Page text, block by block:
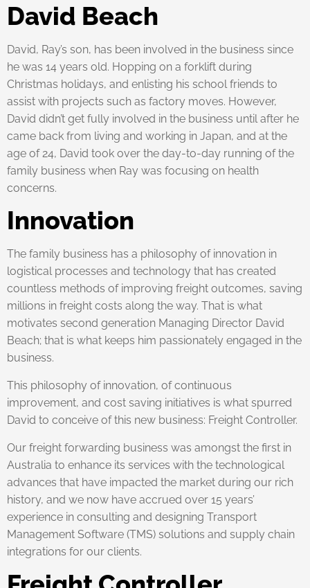
David Beach
David, Ray’s son, has been involved in the business since
he was 14 years old. Hopping on a forklift during
Christmas holidays, and enlisting his school friends to
assist with projects such as factory moves. However,
David didn’t get fully involved in the business until after he
came back from living and working in Japan, and at the
age of 24, David took over the day-to-day running of the
family business when Ray was focusing on health
concerns.
Innovation
The family business has a philosophy of innovation in
logistical processes and technology that has created
countless methods of improving freight outcomes, saving
millions in freight costs along the way. That is what
motivates second generation Managing Director David
Beach; that is what keeps him passionately engaged in the
business.
This philosophy of innovation, of continuous
improvement, and cost saving initiatives is what spurred
David to conceive of this new business: Freight Controller.
Our freight forwarding business was amongst the first in
Australia to enhance its services with the technological
advances that have impacted the market during our rich
history, and we now have accrued over 15 years’
experience in consulting and designing Transport
Management Software (TMS) solutions and supply chain
integrations for our clients.